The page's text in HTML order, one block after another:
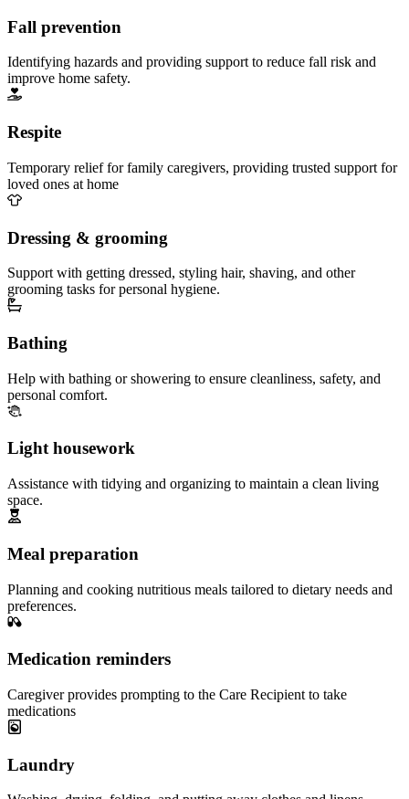
Fall prevention
Identifying hazards and providing support to reduce fall risk and
improve home safety.
Respite
Temporary relief for family caregivers, providing trusted support for
loved ones at home
Dressing & grooming
Support with getting dressed, styling hair, shaving, and other
grooming tasks for personal hygiene.
Bathing
Help with bathing or showering to ensure cleanliness, safety, and
personal comfort.
Light housework
Assistance with tidying and organizing to maintain a clean living
space.
Meal preparation
Planning and cooking nutritious meals tailored to dietary needs and
preferences.
Medication reminders
Caregiver provides prompting to the Care Recipient to take
medications
Laundry